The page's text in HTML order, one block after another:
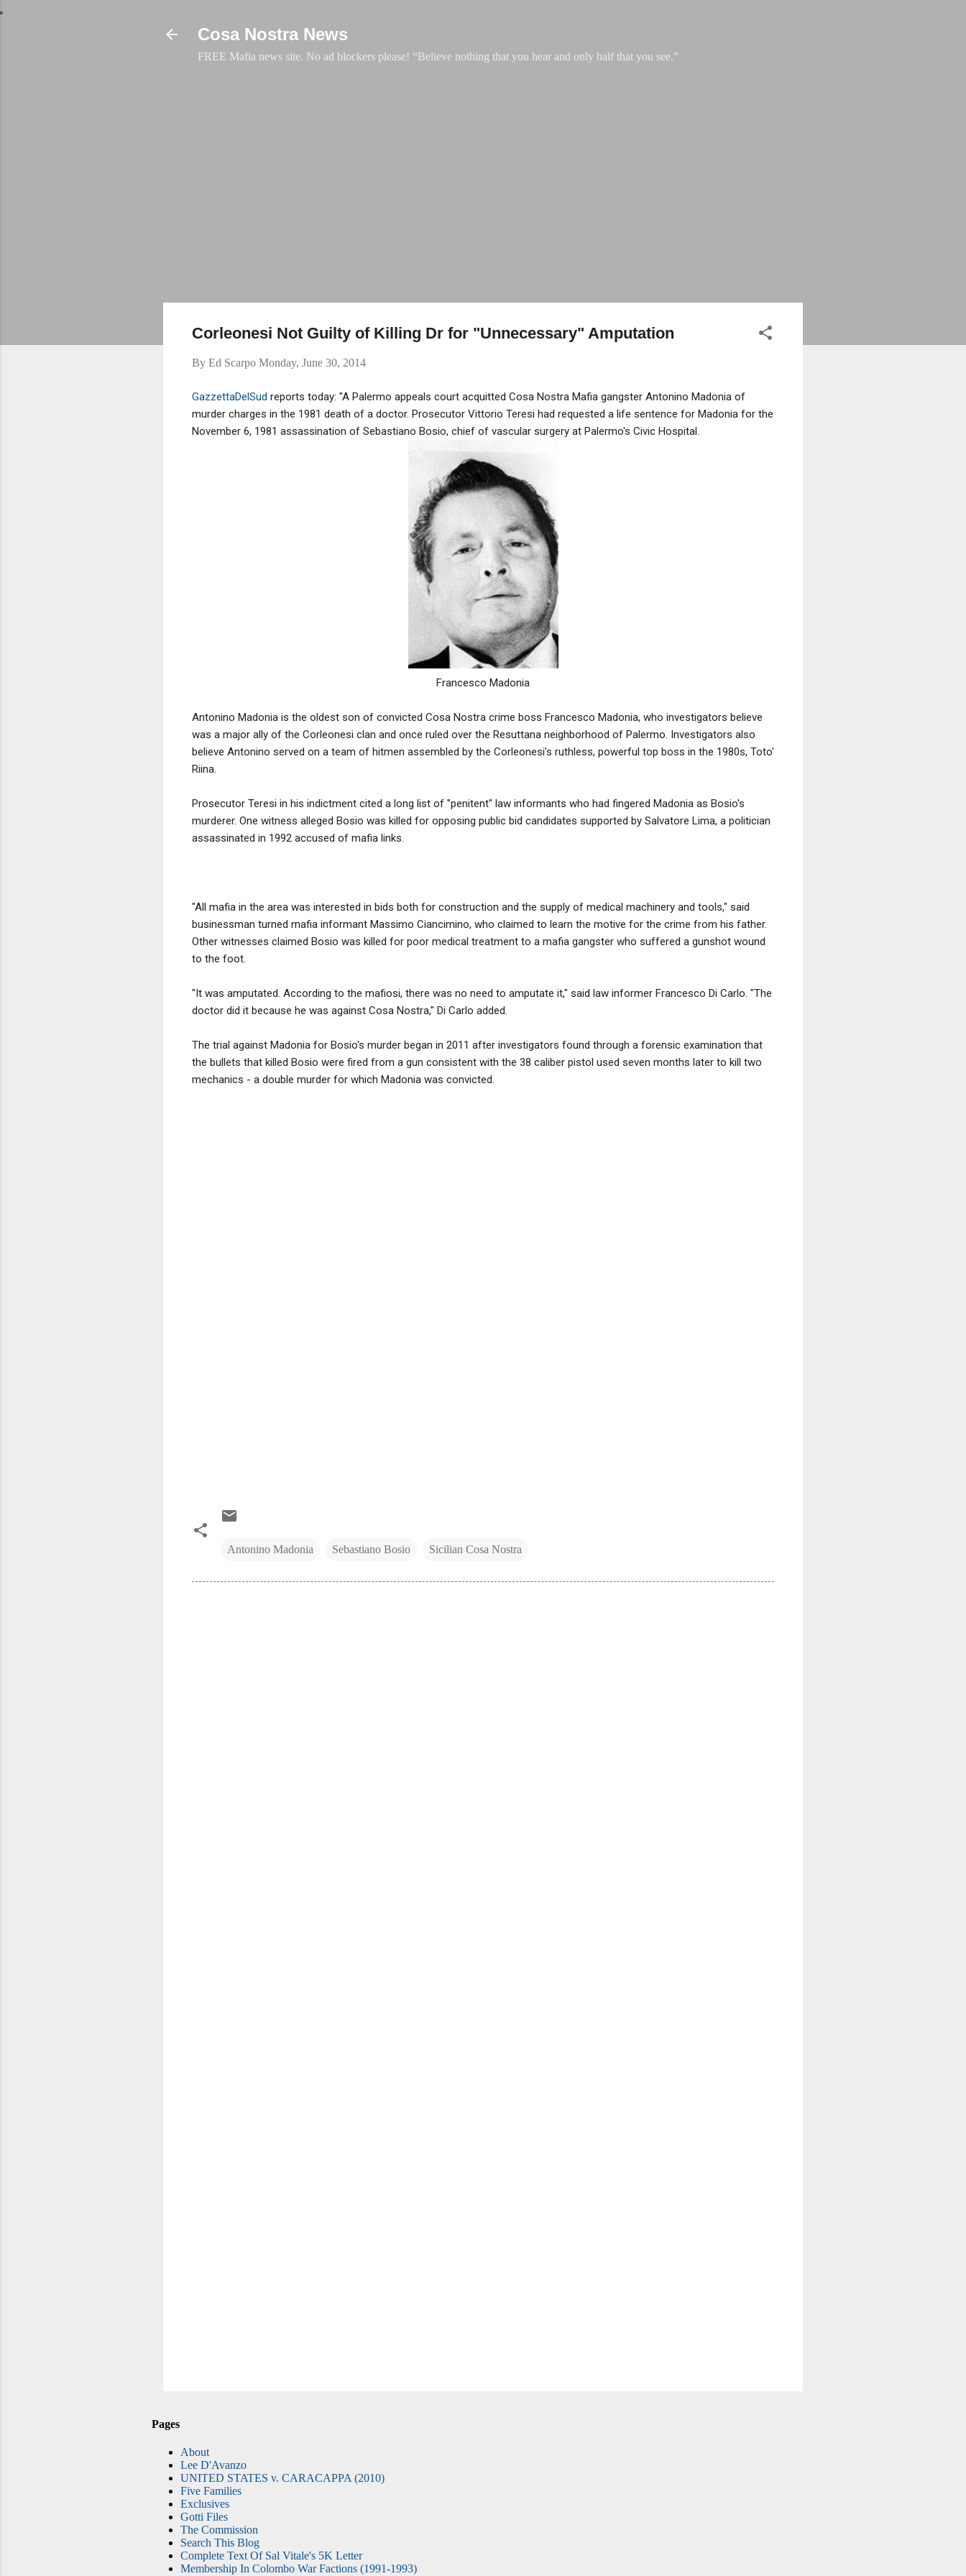
Cosa Nostra News
FREE Mafia news site. No ad blockers please! “Believe nothing that you hear and only half that you see.”
Corleonesi Not Guilty of Killing Dr for "Unnecessary" Amputation
By Ed Scarpo Monday, June 30, 2014
GazzettaDelSud reports today: "A Palermo appeals court acquitted Cosa Nostra Mafia gangster Antonino Madonia of
murder charges in the 1981 death of a doctor. Prosecutor Vittorio Teresi had requested a life sentence for Madonia for the
November 6, 1981 assassination of Sebastiano Bosio, chief of vascular surgery at Palermo's Civic Hospital.
Francesco Madonia
Antonino Madonia is the oldest son of convicted Cosa Nostra crime boss Francesco Madonia, who investigators believe
was a major ally of the Corleonesi clan and once ruled over the Resuttana neighborhood of Palermo. Investigators also
believe Antonino served on a team of hitmen assembled by the Corleonesi's ruthless, powerful top boss in the 1980s, Toto'
Riina.
Prosecutor Teresi in his indictment cited a long list of "penitent" law informants who had fingered Madonia as Bosio's
murderer. One witness alleged Bosio was killed for opposing public bid candidates supported by Salvatore Lima, a politician
assassinated in 1992 accused of mafia links.
"All mafia in the area was interested in bids both for construction and the supply of medical machinery and tools," said
businessman turned mafia informant Massimo Ciancimino, who claimed to learn the motive for the crime from his father.
Other witnesses claimed Bosio was killed for poor medical treatment to a mafia gangster who suffered a gunshot wound
to the foot.
"It was amputated. According to the mafiosi, there was no need to amputate it," said law informer Francesco Di Carlo. "The
doctor did it because he was against Cosa Nostra," Di Carlo added.
The trial against Madonia for Bosio's murder began in 2011 after investigators found through a forensic examination that
the bullets that killed Bosio were fired from a gun consistent with the 38 caliber pistol used seven months later to kill two
mechanics - a double murder for which Madonia was convicted.
Antonino Madonia Sebastiano Bosio Sicilian Cosa Nostra
Pages
About
Lee D'Avanzo
UNITED STATES v. CARACAPPA (2010)
Five Families
Exclusives
Gotti Files
The Commission
Search This Blog
Complete Text Of Sal Vitale's 5K Letter
Membership In Colombo War Factions (1991-1993)